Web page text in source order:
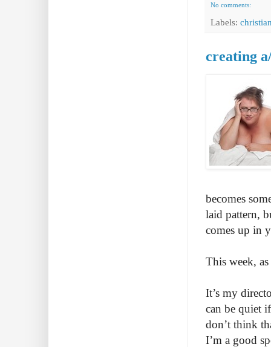
No comments:
Labels:
creating
becomes
laid pattern,
comes up in
This week,
It’s my
can be quiet
don’t think
I’m a good